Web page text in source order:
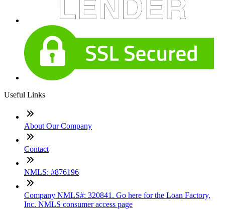
Useful Links
About Our Company
Contact
NMLS: #876196
Company NMLS#: 320841. Go here for the Loan Factory,
Inc. NMLS consumer access page